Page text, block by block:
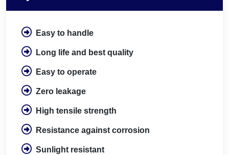
Easy to handle
Long life and best quality
Easy to operate
Zero leakage
High tensile strength
Resistance against corrosion
Sunlight resistant